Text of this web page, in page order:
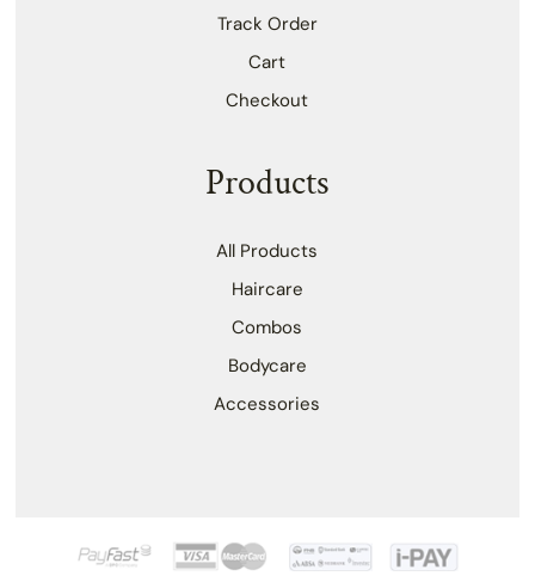
Track Order
Cart
Checkout
Products
All Products
Haircare
Combos
Bodycare
Accessories